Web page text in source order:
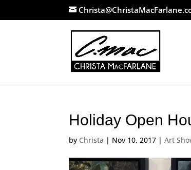
Holiday Open
by Christa | Nov 10, 2017 |Art